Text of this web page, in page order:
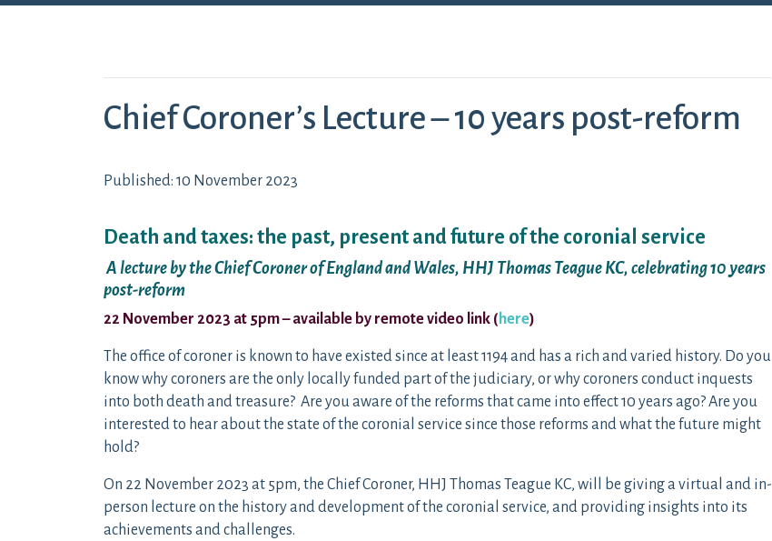
Chief Coroner’s Lecture – 10 years post-reform
Published: 10 November 2023
Death and taxes: the past, present and future of the coronial service
A lecture by the Chief Coroner of England and Wales, HHJ Thomas Teague KC, celebrating 10 years
post-reform
22 November 2023 at 5pm – available by remote video link ( here)
The office of coroner is known to have existed since at least 1194 and has a rich and varied history. Do you
know why coroners are the only locally funded part of the judiciary, or why coroners conduct inquests
into both death and treasure? Are you aware of the reforms that came into effect 10 years ago? Are you
interested to hear about the state of the coronial service since those reforms and what the future might
hold?
On 22 November 2023 at 5pm, the Chief Coroner, HHJ Thomas Teague KC, will be giving a virtual and in-
person lecture on the history and development of the coronial service, and providing insights into its
achievements and challenges.